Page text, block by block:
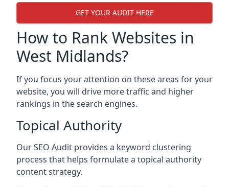
GET YOUR AUDIT HERE
How to Rank Websites in
West Midlands?
If you focus your attention on these areas for your
website, you will drive more traffic and higher
rankings in the search engines.
Topical Authority
Our SEO Audit provides a keyword clustering
process that helps formulate a topical authority
content strategy.